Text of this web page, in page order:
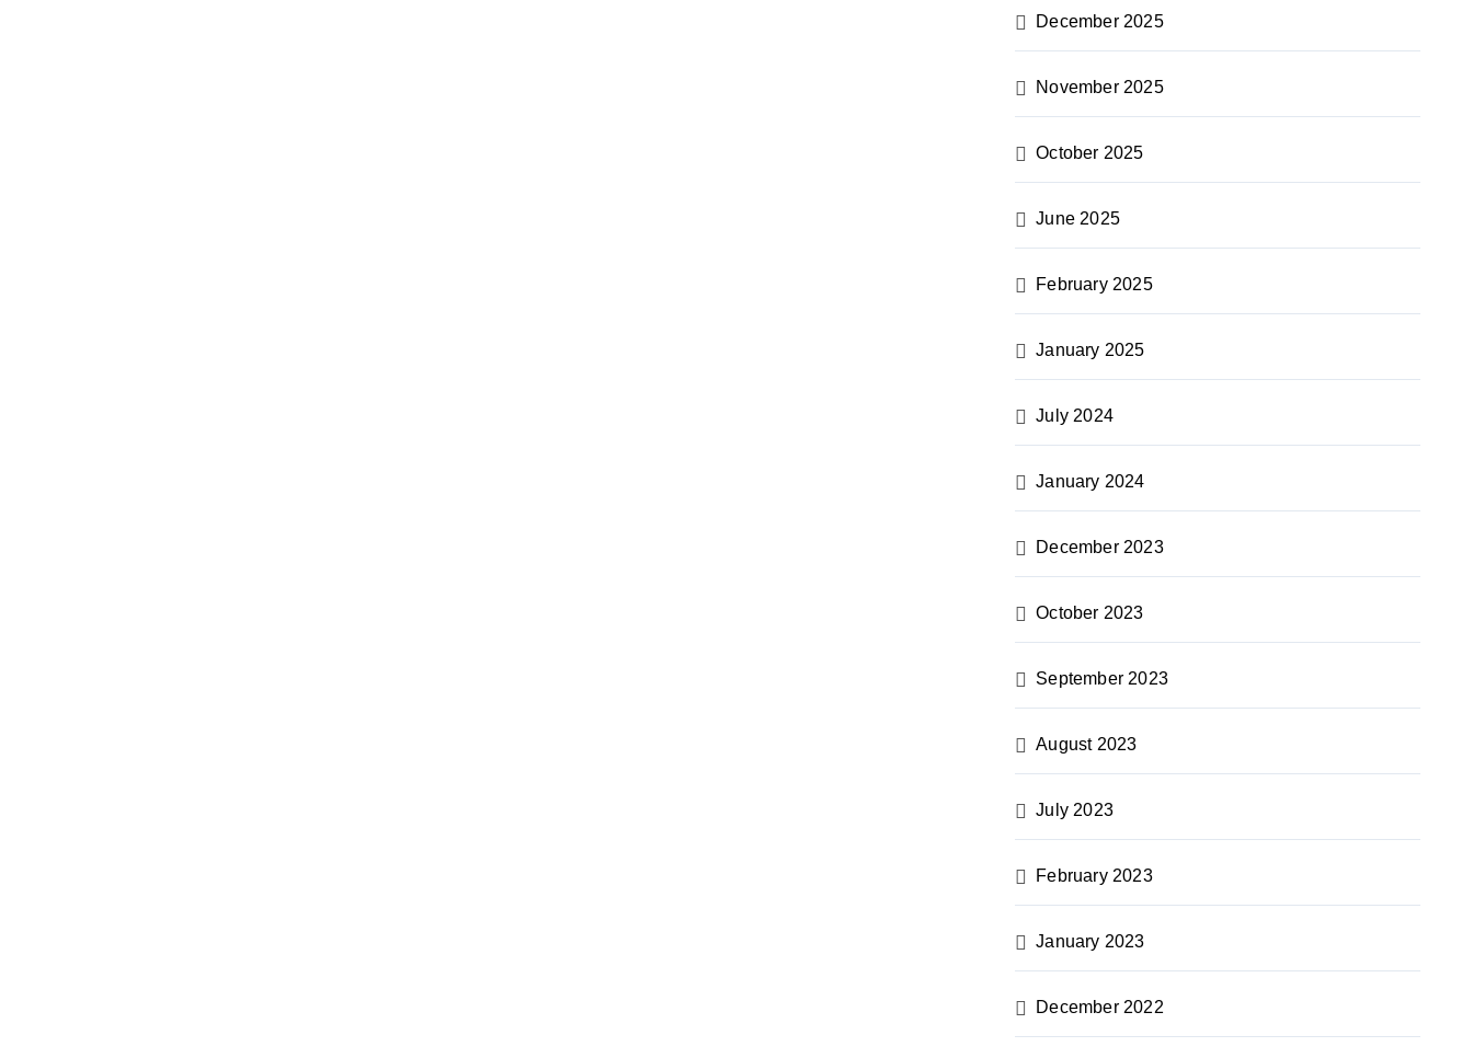
December 2025
November 2025
October 2025
June 2025
February 2025
January 2025
July 2024
January 2024
December 2023
October 2023
September 2023
August 2023
July 2023
February 2023
January 2023
December 2022